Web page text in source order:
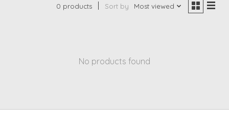
0 products Sort by Most viewed
No products found